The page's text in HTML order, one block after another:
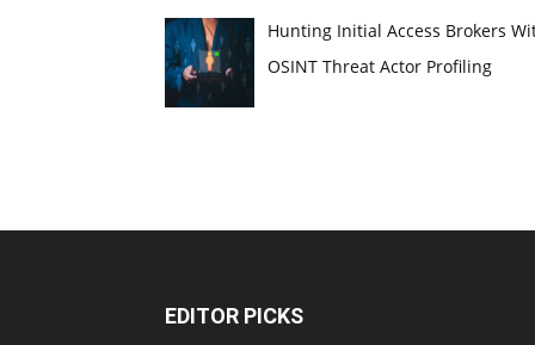
Hunting Initial Access Brokers
OSINT Threat Actor Profiling
EDITOR PICKS